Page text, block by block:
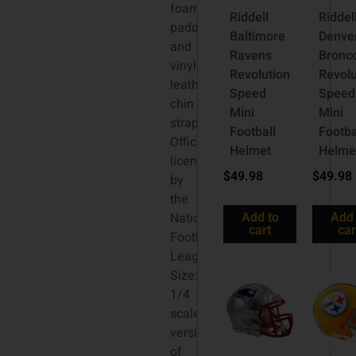
foam
padding
and
vinyl-
leather
chin
strap.
Officially
licensed
by
the
National
Football
League.
Size:
1/4
scale
versions
of
Riddell
Baltimore
Ravens
Revolution
Speed
Mini
Football
Helmet
$49.98
Add to
cart
Speed
Mini
$49.98